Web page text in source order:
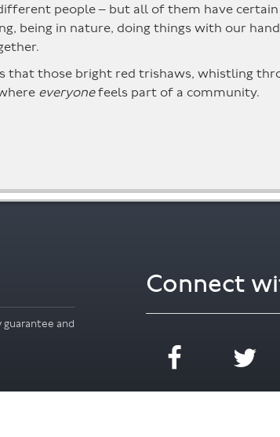
people – but all of them have
being in nature, doing things with our
that those bright red trishaws, whistling
everyonefeels part of a community.
and
Connect